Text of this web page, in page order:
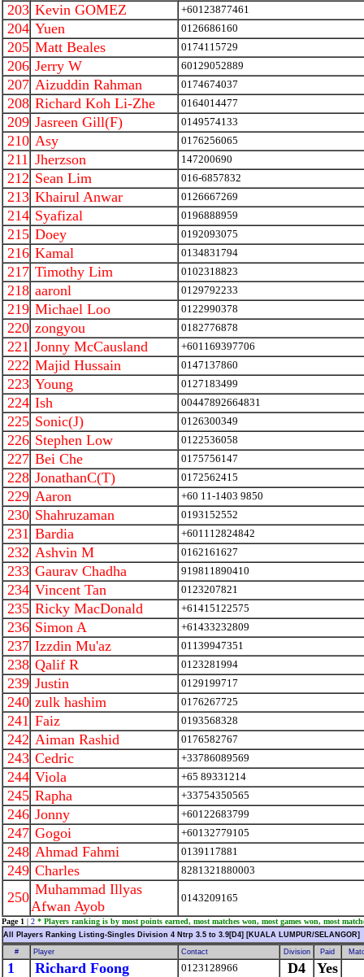
203 Kevin GOMEZ +60123877461
204 Yuen 0126686160
205 Matt Beales 0174115729
206 Jerry W 60129052889
207 Aizuddin Rahman 0174674037
208 Richard Koh Li-Zhe 0164014477
209 Jasreen Gill(F) 0149574133
210 Asy 0176256065
211 Jherzson 147200690
212 Sean Lim 016-6857832
213 Khairul Anwar 0126667269
214 Syafizal 0196888959
215 Doey 0192093075
216 Kamal 0134831794
217 Timothy Lim 0102318823
218 aaronl 0129792233
219 Michael Loo 0122990378
220 zongyou 0182776878
221 Jonny McCausland +601169397706
222 Majid Hussain 0147137860
223 Young 0127183499
224 Ish 00447892664831
225 Sonic(J) 0126300349
226 Stephen Low 0122536058
227 Bei Che 0175756147
228 JonathanC(T) 0172562415
229 Aaron +60 11-1403 9850
230 Shahruzaman 0193152552
231 Bardia +601112824842
232 Ashvin M 0162161627
233 Gaurav Chadha 919811890410
234 Vincent Tan 0123207821
235 Ricky MacDonald +61415122575
236 Simon A +61433232809
237 Izzdin Mu'az 01139947351
238 Qalif R 0123281994
239 Justin 0129199717
240 zulk hashim 0176267725
241 Faiz 0193568328
242 Aiman Rashid 0176582767
243 Cedric +33786089569
244 Viola +65 89331214
245 Rapha +33754350565
246 Jonny +60122683799
247 Gogoi +60132779105
248 Ahmad Fahmi 0139117881
249 Charles 8281321880003
250 Muhammad Illyas
Afwan Ayob
0143209165
Page 1 | 2 * Players ranking is by most points earned, most matches won, most games won, most
All Players Ranking Listing-Singles Division 4 Ntrp 3.5 to 3.9[D4] [KUALA LUMPUR/SELANGOR]
# Player Contact Division Paid
1 Richard Foong 0123128966 D4 Yes